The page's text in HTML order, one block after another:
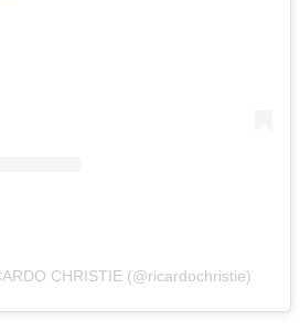
CHRISTIE (@ricardochristie)